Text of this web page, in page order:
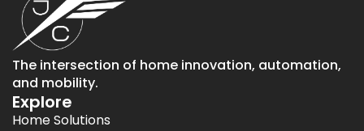
The intersection of home innovation, automation,
and mobility.
Explore
Home Solutions